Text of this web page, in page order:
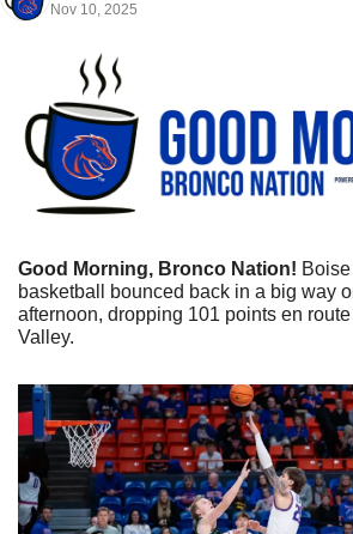
Nov 10, 2025
Good Morning, Bronco Nation!
basketball bounced back in a big way
afternoon, dropping 101 points en
Valley.